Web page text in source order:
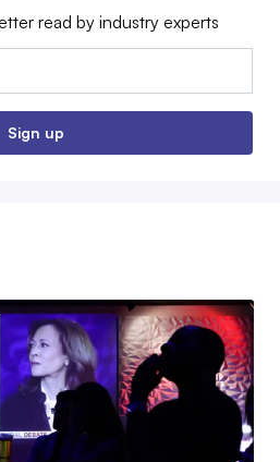
read by industry experts
Sign up